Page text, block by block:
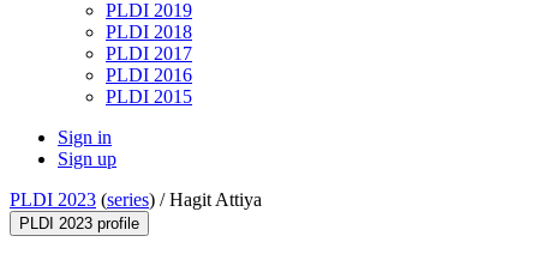
PLDI 2019
PLDI 2018
PLDI 2017
PLDI 2016
PLDI 2015
Sign in
Sign up
PLDI 2023 (series) /Hagit Attiya
PLDI 2023 profile